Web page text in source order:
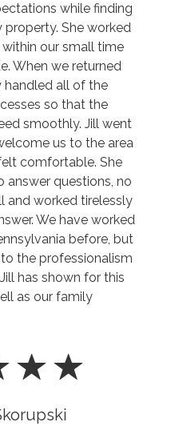
while finding
She worked
our small time
When we returned
handled all of the
so that the
smoothly. Jill went
us to the area
comfortable. She
answer questions, no
and worked tirelessly
We have worked
before, but
the professionalism
has shown for this
as our family